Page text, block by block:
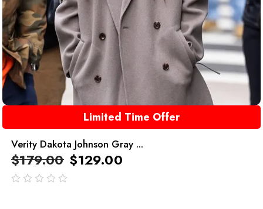
Limited Time Offer
Verity Dakota Johnson Gray ...
$179.00 $129.00